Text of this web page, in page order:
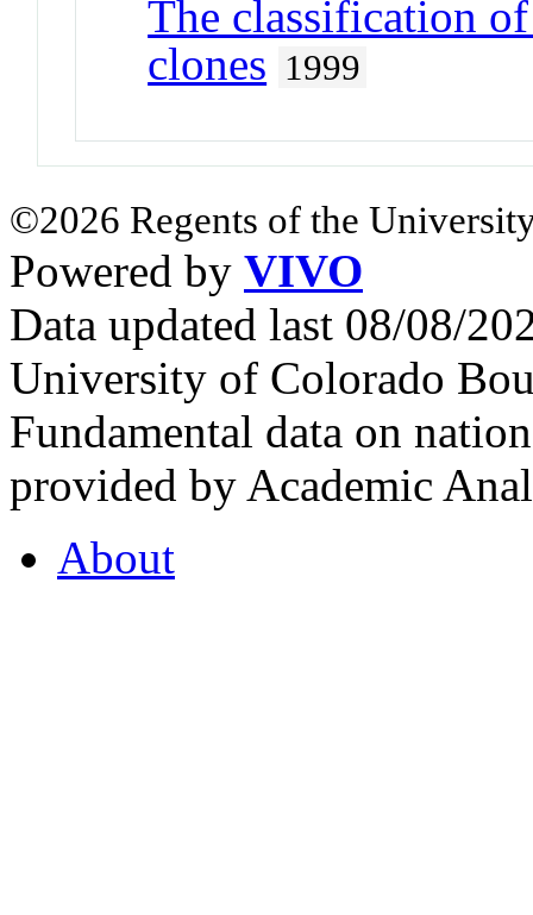
The classification
clones 1999
©2026 Regents of the
Powered by VIVO
Data updated last 08/08/
University of Colorado
Fundamental data on
provided by Academic
About